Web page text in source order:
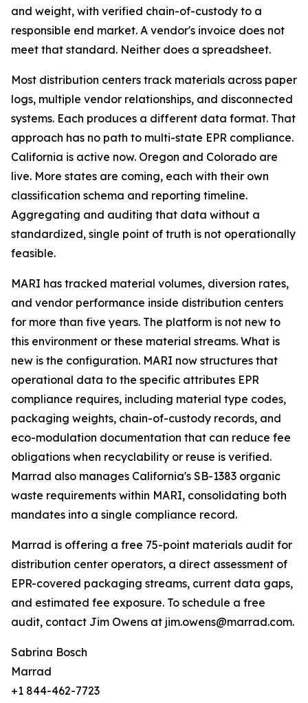
and weight, with verified chain-of-custody to a
responsible end market. A vendor's invoice does not
meet that standard. Neither does a spreadsheet.
Most distribution centers track materials across paper
logs, multiple vendor relationships, and disconnected
systems. Each produces a different data format. That
approach has no path to multi-state EPR compliance.
California is active now. Oregon and Colorado are
live. More states are coming, each with their own
classification schema and reporting timeline.
Aggregating and auditing that data without a
standardized, single point of truth is not operationally
feasible.
MARI has tracked material volumes, diversion rates,
and vendor performance inside distribution centers
for more than five years. The platform is not new to
this environment or these material streams. What is
new is the configuration. MARI now structures that
operational data to the specific attributes EPR
compliance requires, including material type codes,
packaging weights, chain-of-custody records, and
eco-modulation documentation that can reduce fee
obligations when recyclability or reuse is verified.
Marrad also manages California's SB-1383 organic
waste requirements within MARI, consolidating both
mandates into a single compliance record.
Marrad is offering a free 75-point materials audit for
distribution center operators, a direct assessment of
EPR-covered packaging streams, current data gaps,
and estimated fee exposure. To schedule a free
audit, contact Jim Owens at jim.owens@marrad.com.
Sabrina Bosch
Marrad
+1 844-462-7723